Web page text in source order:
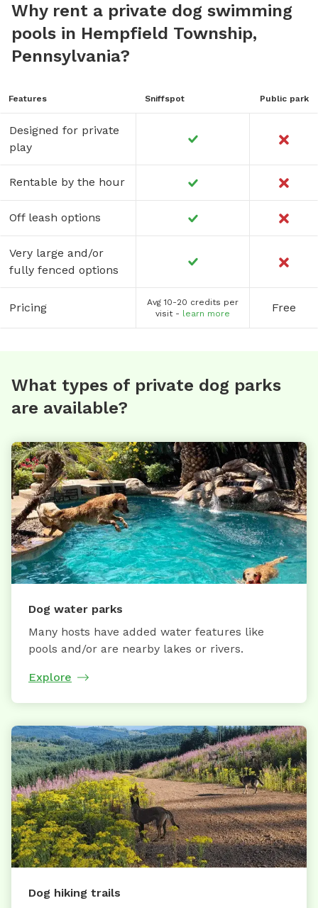
Why rent a private dog swimming
pools in Hempfield Township,
Pennsylvania?
Features Sniffspot Public park
Designed for private
play
Rentable by the hour
Off leash options
Very large and/or
fully fenced options
Pricing
Avg 10-20 credits per
visit - learn more Free
What types of private dog parks
are available?
Dog water parks
Many hosts have added water features like
pools and/or are nearby lakes or rivers.
Explore
Dog hiking trails